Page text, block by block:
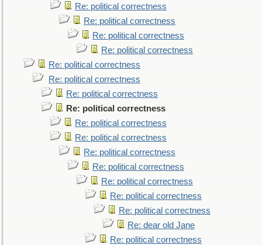
Re: political correctness
Re: political correctness
Re: political correctness
Re: political correctness
Re: political correctness
Re: political correctness
Re: political correctness
Re: political correctness
Re: political correctness
Re: political correctness
Re: political correctness
Re: political correctness
Re: political correctness
Re: political correctness
Re: political correctness
Re: dear old Jane
Re: political correctness